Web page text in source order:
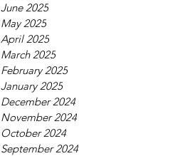
June 2025
May 2025
April 2025
March 2025
February 2025
January 2025
December 2024
November 2024
October 2024
September 2024